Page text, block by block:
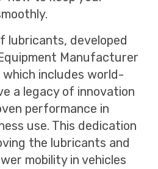
lubricants, developed
Manufacturer
which includes world-
a legacy of innovation
performance in
use. This dedication
the lubricants and
mobility in vehicles